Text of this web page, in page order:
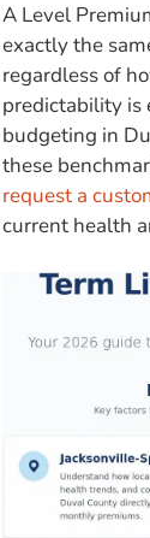
A Level
exactly the
regardless of
predictability is
budgeting in
these
request a
current health